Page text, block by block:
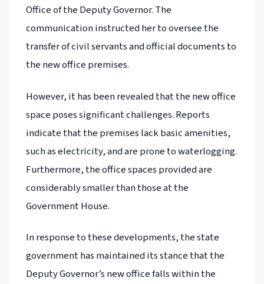
Office of the Deputy Governor. The
communication instructed her to oversee the
transfer of civil servants and official documents to
the new office premises.
However, it has been revealed that the new office
space poses significant challenges. Reports
indicate that the premises lack basic amenities,
such as electricity, and are prone to waterlogging.
Furthermore, the office spaces provided are
considerably smaller than those at the
Government House.
In response to these developments, the state
government has maintained its stance that the
Deputy Governor’s new office falls within the